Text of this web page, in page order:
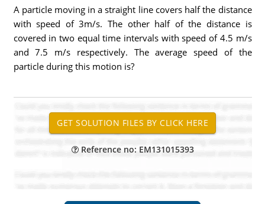
A particle moving in a straight line covers half the distance
with speed of 3m/s. The other half of the distance is
covered in two equal time intervals with speed of 4.5 m/s
and 7.5 m/s respectively. The average speed of the
particle during this motion is?
Reference no: EM131015393